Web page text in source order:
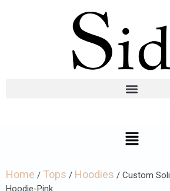
Home / Tops / Hoodies / Custom
Hoodie-Pink